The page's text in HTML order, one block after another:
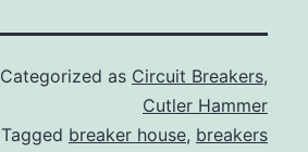
Categorized as Circuit Breakers,
Cutler Hammer
Tagged breaker house, breakers